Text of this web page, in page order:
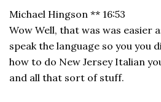
Michael Hingson ** 16:53
Wow Well, that was was easier
speak the language so you you
how to do New Jersey Italian
and all that sort of stuff.